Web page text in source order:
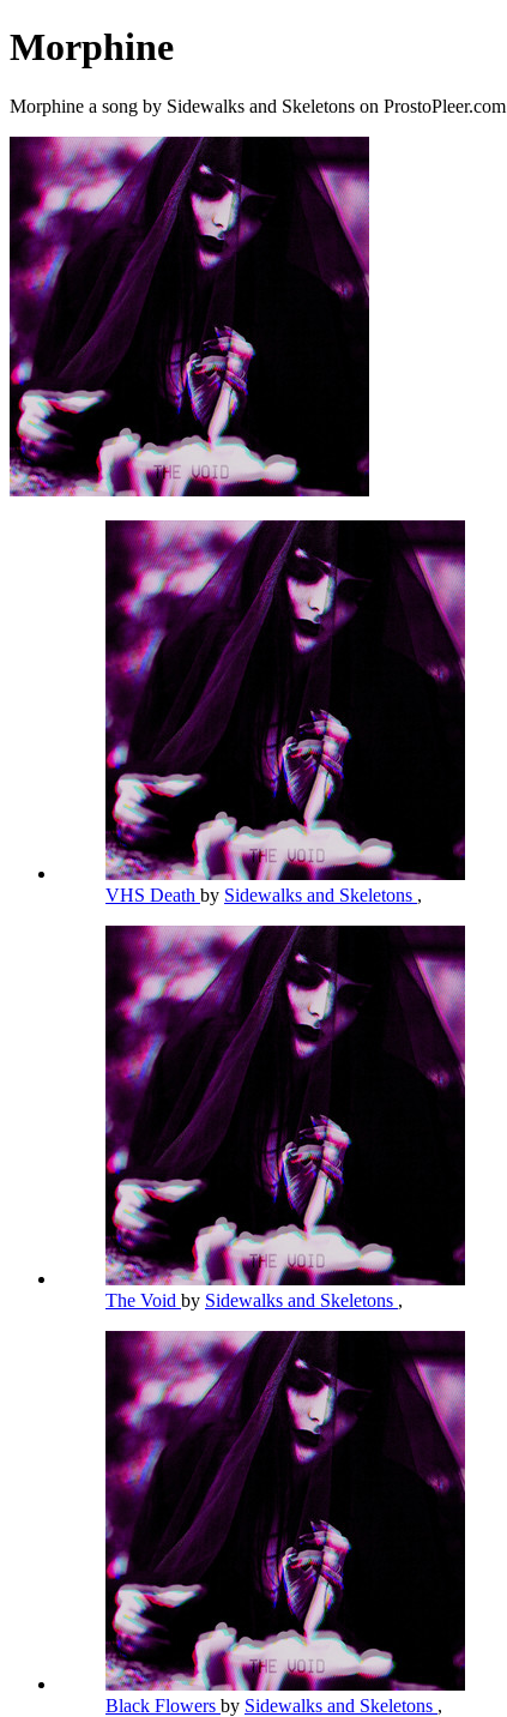
Morphine
Morphine a song by Sidewalks and Skeletons on ProstoPleer.com
VHS Death by Sidewalks and Skeletons ,
The Void by Sidewalks and Skeletons ,
Black Flowers by Sidewalks and Skeletons ,